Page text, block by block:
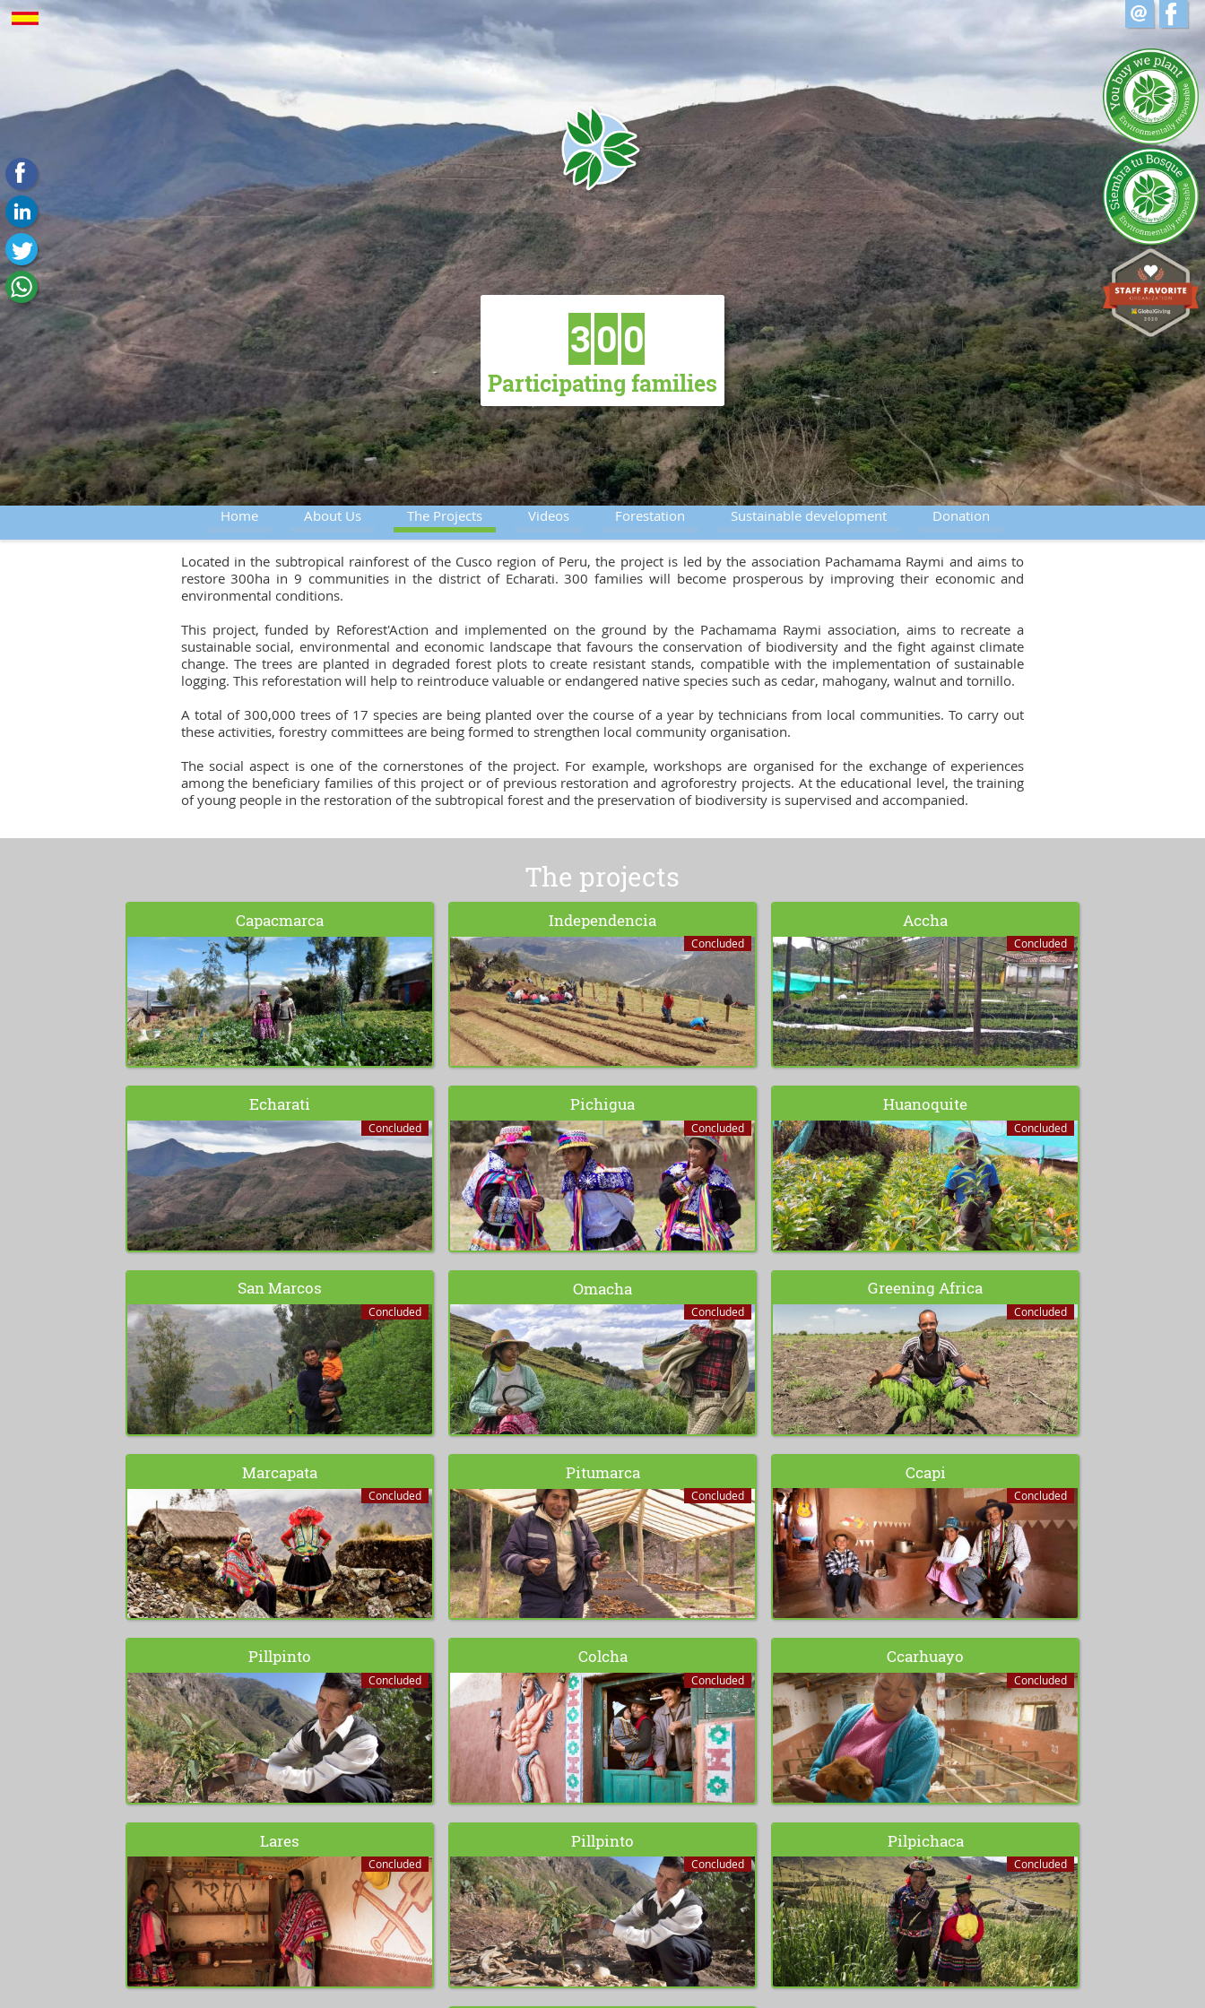
300
Participating families
Home About Us The Projects Videos Forestation Sustainable development Donation
Located in the subtropical rainforest of the Cusco region of Peru, the project is led by the association Pachamama Raymi and aims to
restore 300ha in 9 communities in the district of Echarati. 300 families will become prosperous by improving their economic and
environmental conditions.
This project, funded by Reforest'Action and implemented on the ground by the Pachamama Raymi association, aims to recreate a
sustainable social, environmental and economic landscape that favours the conservation of biodiversity and the fight against climate
change. The trees are planted in degraded forest plots to create resistant stands, compatible with the implementation of sustainable
logging. This reforestation will help to reintroduce valuable or endangered native species such as cedar, mahogany, walnut and tornillo.
A total of 300,000 trees of 17 species are being planted over the course of a year by technicians from local communities. To carry out
these activities, forestry committees are being formed to strengthen local community organisation.
The social aspect is one of the cornerstones of the project. For example, workshops are organised for the exchange of experiences
among the beneficiary families of this project or of previous restoration and agroforestry projects. At the educational level, the training
of young people in the restoration of the subtropical forest and the preservation of biodiversity is supervised and accompanied.
The projects
Capacmarca Independencia
Concluded
Accha
Concluded
Echarati
Concluded
Pichigua
Concluded
Huanoquite
Concluded
San Marcos
Concluded
Omacha
Concluded
Greening Africa
Concluded
Marcapata
Concluded
Pitumarca
Concluded
Ccapi
Concluded
Pillpinto
Concluded
Colcha
Concluded
Ccarhuayo
Concluded
Lares
Concluded
Pillpinto
Concluded
Pilpichaca
Concluded